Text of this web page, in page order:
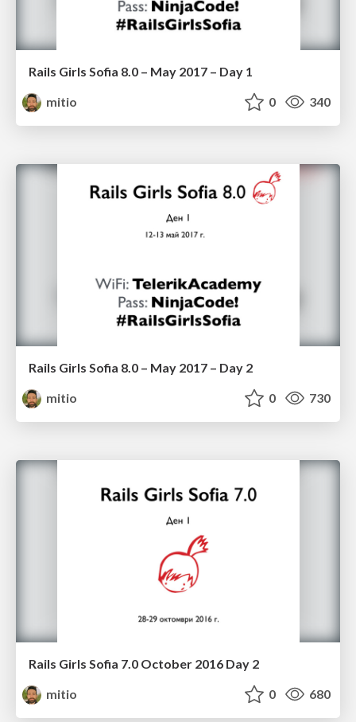
Rails Girls Sofia 8.0 – May 2017 – Day 1
mitio
0 340
Rails Girls Sofia 8.0 – May 2017 – Day 2
mitio
0 730
Rails Girls Sofia 7.0 October 2016 Day 2
mitio
0 680